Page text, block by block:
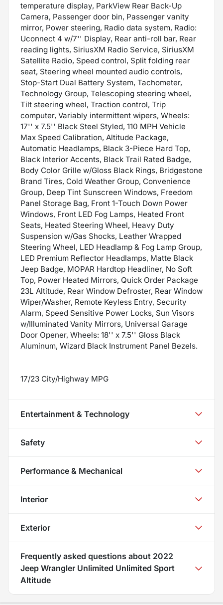
temperature display, ParkView Rear Back-Up
Camera, Passenger door bin, Passenger vanity
mirror, Power steering, Radio data system, Radio:
Uconnect 4 w/7'' Display, Rear anti-roll bar, Rear
reading lights, SiriusXM Radio Service, SiriusXM
Satellite Radio, Speed control, Split folding rear
seat, Steering wheel mounted audio controls,
Stop-Start Dual Battery System, Tachometer,
Technology Group, Telescoping steering wheel,
Tilt steering wheel, Traction control, Trip
computer, Variably intermittent wipers, Wheels:
17'' x 7.5'' Black Steel Styled, 110 MPH Vehicle
Max Speed Calibration, Altitude Package,
Automatic Headlamps, Black 3-Piece Hard Top,
Black Interior Accents, Black Trail Rated Badge,
Body Color Grille w/Gloss Black Rings, Bridgestone
Brand Tires, Cold Weather Group, Convenience
Group, Deep Tint Sunscreen Windows, Freedom
Panel Storage Bag, Front 1-Touch Down Power
Windows, Front LED Fog Lamps, Heated Front
Seats, Heated Steering Wheel, Heavy Duty
Suspension w/Gas Shocks, Leather Wrapped
Steering Wheel, LED Headlamp & Fog Lamp Group,
LED Premium Reflector Headlamps, Matte Black
Jeep Badge, MOPAR Hardtop Headliner, No Soft
Top, Power Heated Mirrors, Quick Order Package
23L Altitude, Rear Window Defroster, Rear Window
Wiper/Washer, Remote Keyless Entry, Security
Alarm, Speed Sensitive Power Locks, Sun Visors
w/Illuminated Vanity Mirrors, Universal Garage
Door Opener, Wheels: 18'' x 7.5'' Gloss Black
Aluminum, Wizard Black Instrument Panel Bezels.
17/23 City/Highway MPG
Entertainment & Technology
Safety
Performance & Mechanical
Interior
Exterior
Frequently asked questions about 2022
Jeep Wrangler Unlimited Unlimited Sport
Altitude